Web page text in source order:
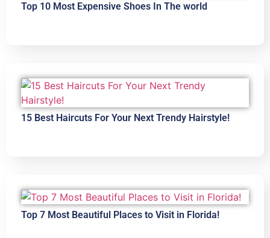
Top 10 Most Expensive Shoes In The world
15 Best Haircuts For Your Next Trendy Hairstyle!
Top 7 Most Beautiful Places to Visit in Florida!